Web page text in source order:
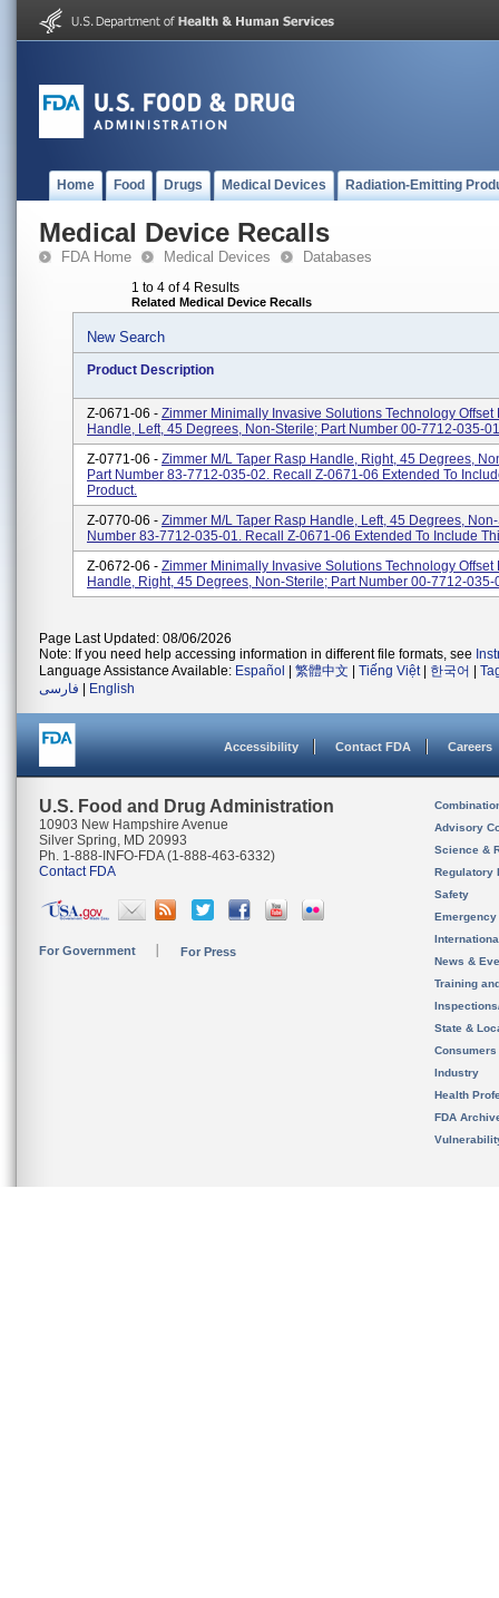
Home Food Drugs Medical Devices Radiation-Emitting
Medical Device Recalls
FDA Home Medical Devices Databases
1 to 4 of 4 Results
Related Medical Device Recalls
New Search
Product Description
Z-0671-06 - Zimmer Minimally Invasive Solutions Technology Offset
Handle, Left, 45 Degrees, Non-Sterile; Part Number 00-7712-035-
Z-0771-06 - Zimmer M/L Taper Rasp Handle, Right, 45 Degrees,
Part Number 83-7712-035-02. Recall Z-0671-06 Extended To
Product.
Z-0770-06 - Zimmer M/L Taper Rasp Handle, Left, 45 Degrees,
Number 83-7712-035-01. Recall Z-0671-06 Extended To Include
Z-0672-06 - Zimmer Minimally Invasive Solutions Technology Offset
Handle, Right, 45 Degrees, Non-Sterile; Part Number 00-7712-035-
Page Last Updated: 08/06/2026
Note: If you need help accessing information in different file formats, see
Language Assistance Available: Español 繁體中文 Tiếng Việt| 한국어
فارسی
English
Accessibility Contact FDA Careers
U.S. Food and Drug Administration
10903 New Hampshire Avenue
Silver Spring, MD 20993
Ph. 1-888-INFO-FDA (1-888-463-6332)
Contact FDA
For Government For Press
Advisory
Science &
Regulatory
Safety
News &
Training
State &
Consumers
Industry
Health
FDA